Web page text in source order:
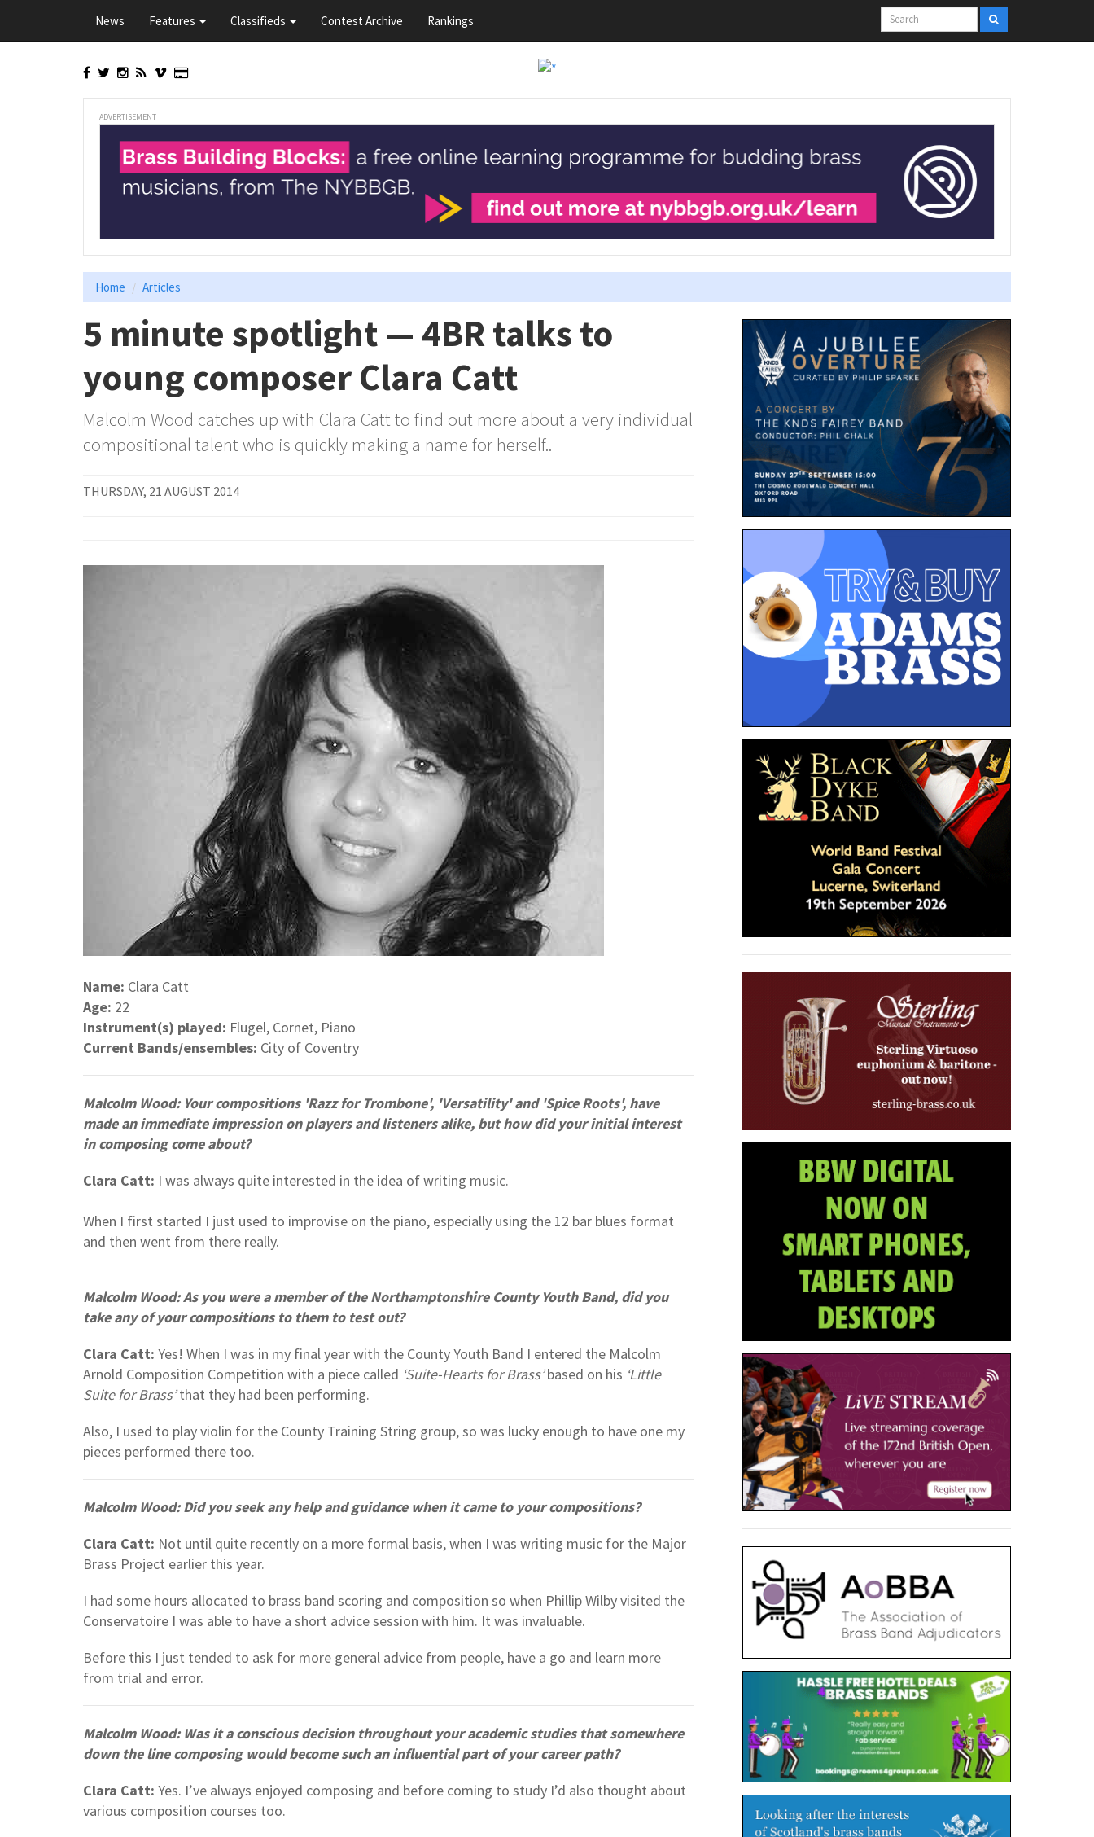
main
News Features Classifieds Contest Archive Rankings
ADVERTISEMENT
Home Articles
5 minute spotlight — 4BR talks to
young composer Clara Catt
Malcolm Wood catches up with Clara Catt to find out more about a very individual
compositional talent who is quickly making a name for herself..
THURSDAY, 21 AUGUST 2014
Name: Clara Catt
Age: 22
Instrument(s) played: Flugel, Cornet, Piano
Current Bands/ensembles: City of Coventry
Malcolm Wood: Your compositions 'Razz for Trombone', 'Versatility' and 'Spice Roots', have
made an immediate impression on players and listeners alike, but how did your initial interest
in composing come about?
Clara Catt: I was always quite interested in the idea of writing music.
When I first started I just used to improvise on the piano, especially using the 12 bar blues format
and then went from there really.
Malcolm Wood: As you were a member of the Northamptonshire County Youth Band, did you
take any of your compositions to them to test out?
Clara Catt: Yes! When I was in my final year with the County Youth Band I entered the Malcolm
Arnold Composition Competition with a piece called ‘Suite-Hearts for Brass’based on his ‘Little
Suite for Brass’that they had been performing.
Also, I used to play violin for the County Training String group, so was lucky enough to have one my
pieces performed there too.
Malcolm Wood: Did you seek any help and guidance when it came to your compositions?
Clara Catt: Not until quite recently on a more formal basis, when I was writing music for the Major
Brass Project earlier this year.
I had some hours allocated to brass band scoring and composition so when Phillip Wilby visited the
Conservatoire I was able to have a short advice session with him. It was invaluable.
Before this I just tended to ask for more general advice from people, have a go and learn more
from trial and error.
Malcolm Wood: Was it a conscious decision throughout your academic studies that somewhere
down the line composing would become such an influential part of your career path?
Clara Catt: Yes. I’ve always enjoyed composing and before coming to study I’d also thought about
various composition courses too.